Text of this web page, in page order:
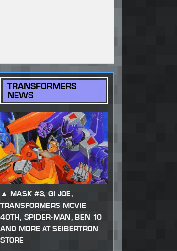
TRANSFORMERS
NEWS
MASK #3, GI JOE,
TRANSFORMERS MOVIE
40TH, SPIDER-MAN, BEN 10
AND MORE AT SEIBERTRON
STORE